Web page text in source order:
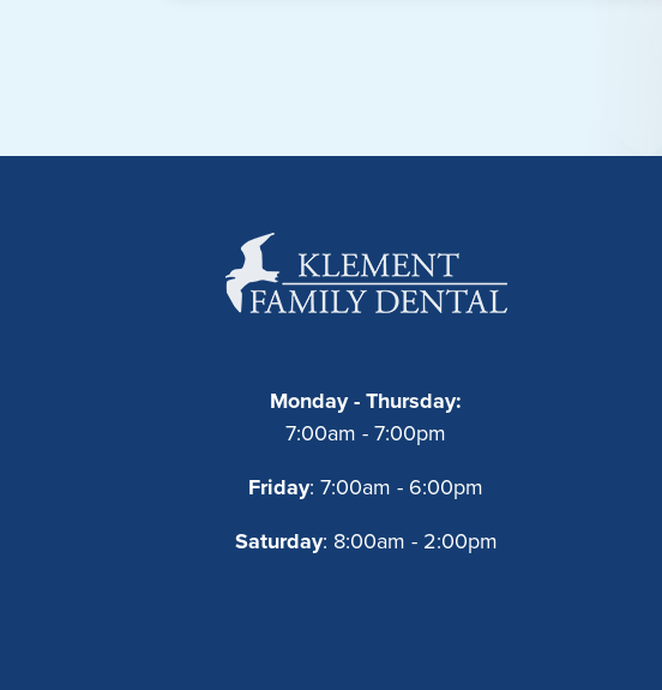
Monday - Thursday:
7:00am - 7:00pm
Friday: 7:00am - 6:00pm
Saturday: 8:00am - 2:00pm